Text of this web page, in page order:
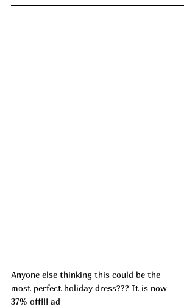
Anyone else thinking this could be the
most perfect holiday dress??? It is now
37% off!!! ad